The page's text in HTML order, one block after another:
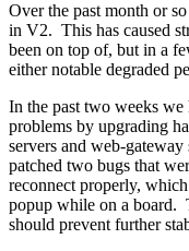
Over the past month or
in V2. This has caused
been on top of, but in a
either notable degraded
In the past two weeks we
problems by upgrading
servers and web-
patched two bugs that
reconnect properly,
popup while on a board.
should prevent further